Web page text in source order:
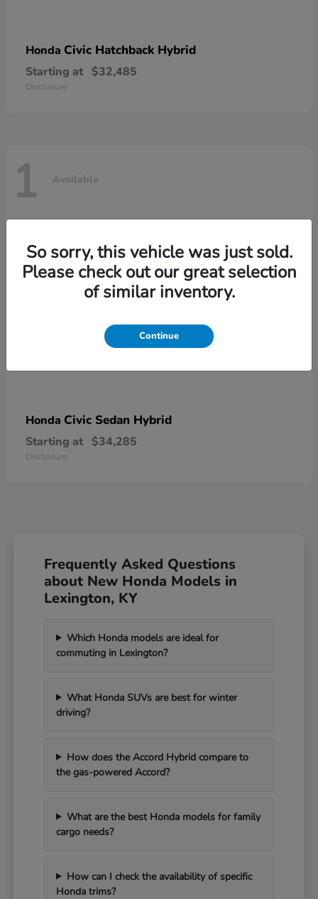
Honda Civic Hatchback Hybrid
Starting at $32,485
Disclosure
1 Available
Honda Civic Sedan Hybrid
Starting at $34,285
Disclosure
Frequently Asked Questions
about New Honda Models in
Lexington, KY
Which Honda models are ideal for
commuting in Lexington?
What Honda SUVs are best for winter
driving?
How does the Accord Hybrid compare to
the gas-powered Accord?
What are the best Honda models for family
cargo needs?
How can I check the availability of specific
Honda trims?
So sorry, this vehicle was just sold.
Please check out our great selection
of similar inventory.
Continue